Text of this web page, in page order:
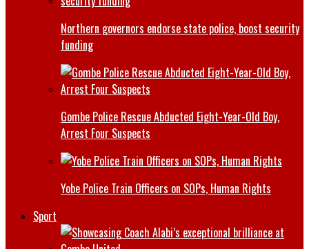
Northern governors endorse state police, boost security
funding
Gombe Police Rescue Abducted Eight-Year-Old Boy,
Arrest Four Suspects
Yobe Police Train Officers on SOPs, Human Rights
Sport